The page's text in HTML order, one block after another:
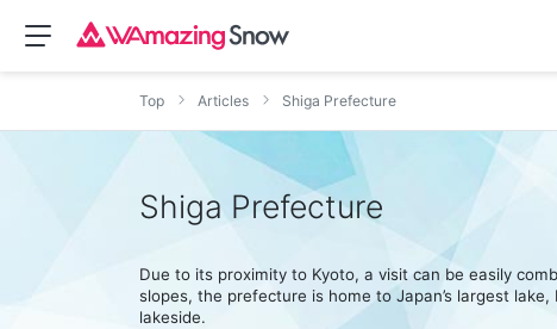
Top Articles Shiga Prefecture
Shiga Prefecture
Due to its proximity to Kyoto, a visit can be easily
slopes, the prefecture is home to Japan’s largest
lakeside.